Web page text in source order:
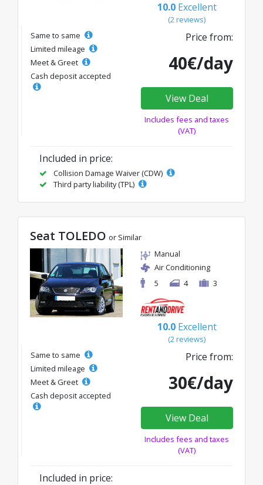
10.0 Excellent
(2 reviews)
Same to same
Limited mileage
Meet & Greet
Cash deposit accepted
Price from:
40€/day
View Deal
Includes fees and taxes
(VAT)
Included in price:
Collision Damage Waiver (CDW)
Third party liability (TPL)
Seat TOLEDO or Similar
Manual
Air Conditioning
5
4 3
10.0 Excellent
(2 reviews)
Same to same
Limited mileage
Meet & Greet
Cash deposit accepted
Price from:
30€/day
View Deal
Includes fees and taxes
(VAT)
Included in price: